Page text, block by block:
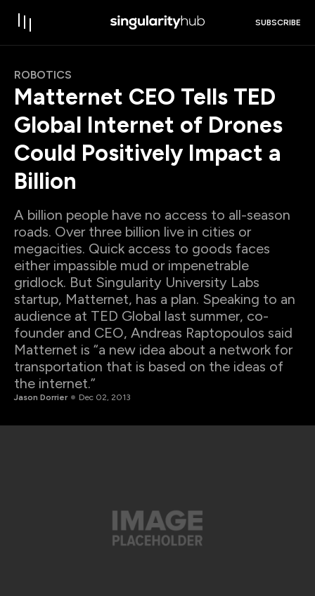
SUBSCRIBE
ROBOTICS
Matternet CEO Tells TED
Global Internet of Drones
Could Positively Impact a
Billion
A billion people have no access to all-season
roads. Over three billion live in cities or
megacities. Quick access to goods faces
either impassible mud or impenetrable
gridlock. But Singularity University Labs
startup, Matternet, has a plan. Speaking to an
audience at TED Global last summer, co-
founder and CEO, Andreas Raptopoulos said
Matternet is “a new idea about a network for
transportation that is based on the ideas of
the internet.”
Jason Dorrier Dec 02, 2013